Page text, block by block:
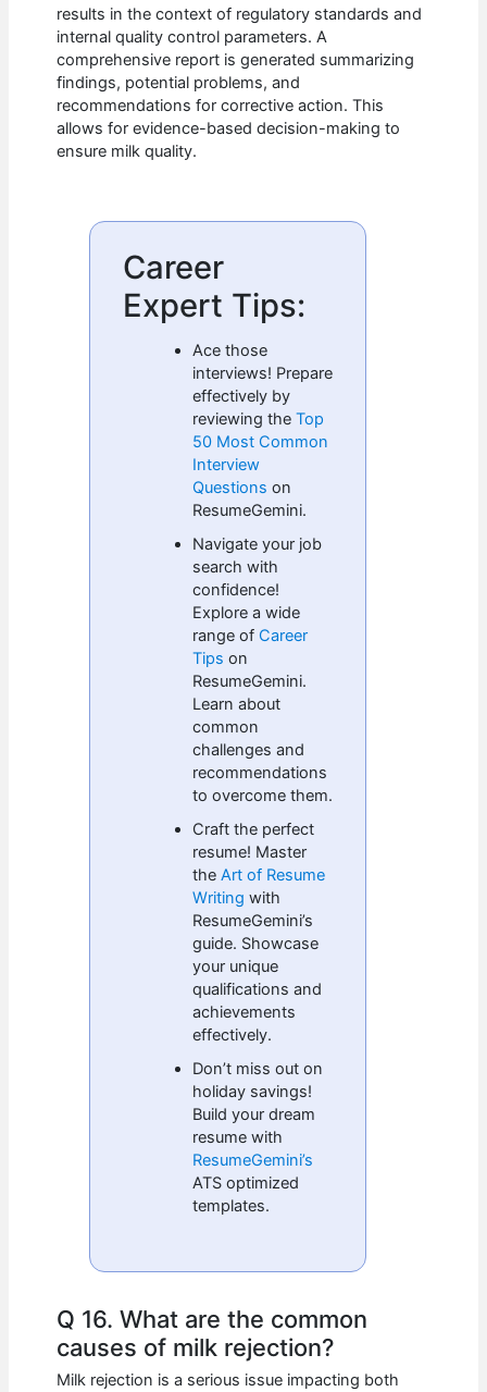
results in the context of regulatory standards and
internal quality control parameters. A
comprehensive report is generated summarizing
findings, potential problems, and
recommendations for corrective action. This
allows for evidence-based decision-making to
ensure milk quality.
Career
Expert Tips:
Ace those
interviews! Prepare
effectively by
reviewing theTop
50 Most Common
Interview
Questions on
ResumeGemini.
Navigate your job
search with
confidence!
Explore a wide
range of Career
Tips on
ResumeGemini.
Learn about
common
challenges and
recommendations
to overcome them.
Craft the perfect
resume! Master
theArt of Resume
Writing with
ResumeGemini’s
guide. Showcase
your unique
qualifications and
achievements
effectively.
Don’t miss out on
holiday savings!
Build your dream
resume with
ResumeGemini’s
ATS optimized
templates.
Q 16. What are the common
causes of milk rejection?
Milk rejection is a serious issue impacting both